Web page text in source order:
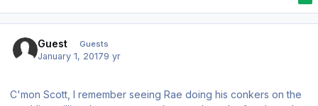
Guest Guests
January 1, 20179 yr
C'mon Scott, I remember seeing Rae doing his conkers on the